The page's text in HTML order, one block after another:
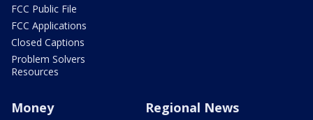
FCC Public File
FCC Applications
Closed Captions
Problem Solvers
Resources
Money Regional News